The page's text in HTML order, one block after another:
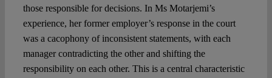
those responsible for decisions. In Ms Motarjemi’s
experience, her former employer’s response in the court
was a cacophony of inconsistent statements, with each
manager contradicting the other and shifting the
responsibility on each other. This is a central characteristic